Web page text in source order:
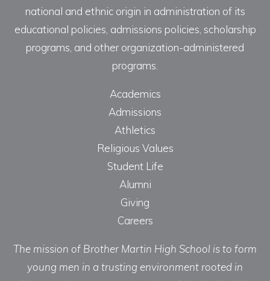
national and ethnic origin in administration of its
educational policies, admissions policies, scholarship
programs, and other organization-administered
programs.
Academics
Admissions
Athletics
Religious Values
Student Life
Alumni
Giving
Careers
The mission of Brother Martin High School is to form
young men in a trusting environment rooted in